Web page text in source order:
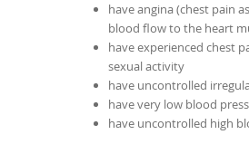
have angina (chest pain
blood flow to the heart
have experienced chest
sexual activity
have uncontrolled
have very low blood
have uncontrolled high